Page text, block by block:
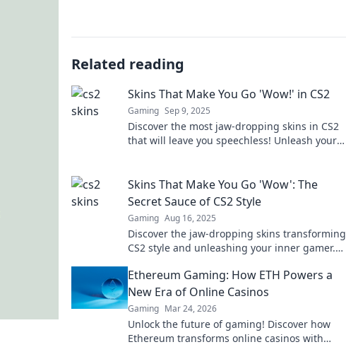
Related reading
Skins That Make You Go 'Wow!' in CS2
Gaming Sep 9, 2025
Discover the most jaw-dropping skins in CS2
that will leave you speechless! Unleash your
Skins That Make You Go 'Wow': The
Secret Sauce of CS2 Style
Gaming Aug 16, 2025
Discover the jaw-dropping skins transforming
CS2 style and unleashing your inner gamer.
Ethereum Gaming: How ETH Powers a
New Era of Online Casinos
Gaming Mar 24, 2026
Unlock the future of gaming! Discover how
Ethereum transforms online casinos with